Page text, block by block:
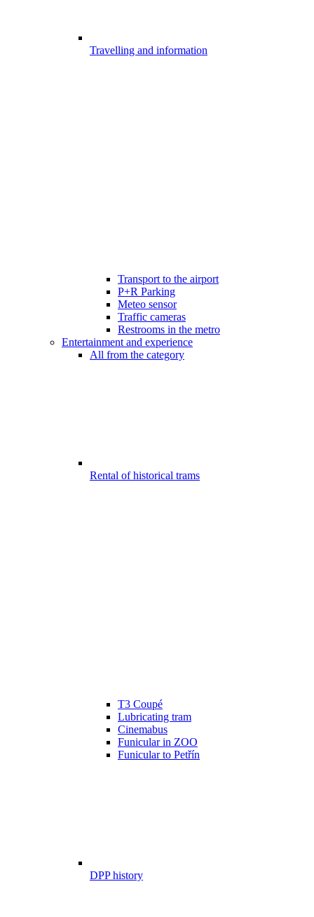
Travelling and information
Transport to the airport
P+R Parking
Meteo sensor
Traffic cameras
Restrooms in the metro
Entertainment and experience
All from the category
Rental of historical trams
T3 Coupé
Lubricating tram
Cinemabus
Funicular in ZOO
Funicular to Petřín
DPP history